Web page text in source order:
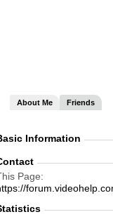
About Me Friends
Information
Page